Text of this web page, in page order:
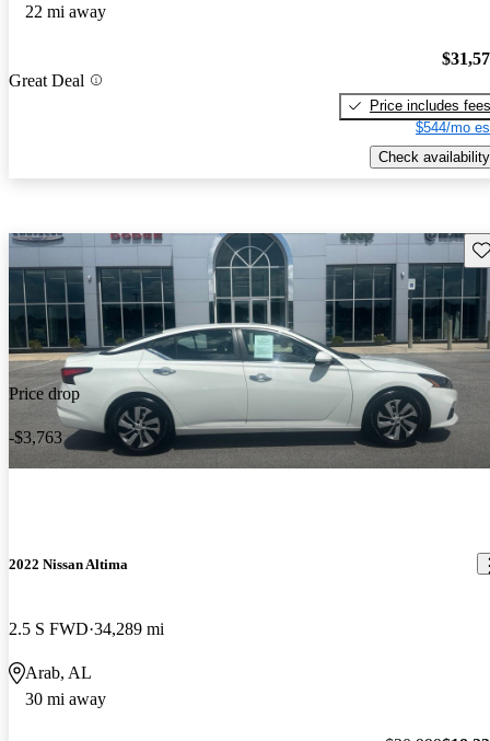
22 mi away
Great Deal
Price includes fees
$544/mo
Check availability
Price drop
-$3,763
2022 Nissan Altima
2.5 S FWD 34,289 mi
Arab, AL
30 mi away